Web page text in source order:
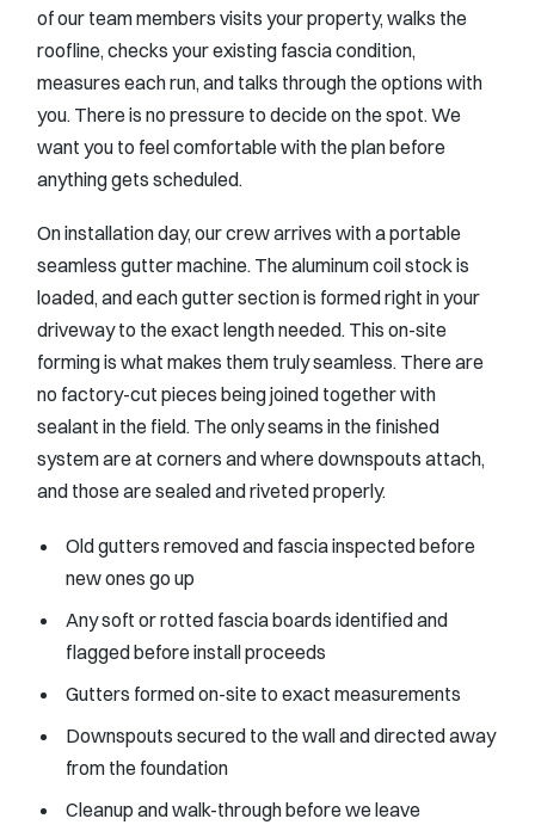
of our team members visits your property, walks the
roofline, checks your existing fascia condition,
measures each run, and talks through the options with
you. There is no pressure to decide on the spot. We
want you to feel comfortable with the plan before
anything gets scheduled.
On installation day, our crew arrives with a portable
seamless gutter machine. The aluminum coil stock is
loaded, and each gutter section is formed right in your
driveway to the exact length needed. This on-site
forming is what makes them truly seamless. There are
no factory-cut pieces being joined together with
sealant in the field. The only seams in the finished
system are at corners and where downspouts attach,
and those are sealed and riveted properly.
Old gutters removed and fascia inspected before
new ones go up
Any soft or rotted fascia boards identified and
flagged before install proceeds
Gutters formed on-site to exact measurements
Downspouts secured to the wall and directed away
from the foundation
Cleanup and walk-through before we leave